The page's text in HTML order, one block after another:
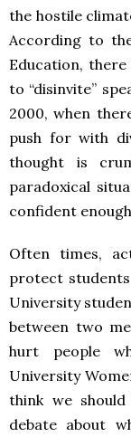
the hostile
According to
Education,
to “disinvite”
2000, when
push for with
thought is
paradoxical
confident
Often times,
protect
University
between two
hurt people
University
think we
debate about